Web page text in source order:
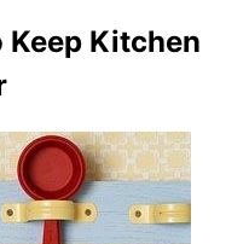
Keep Kitchen